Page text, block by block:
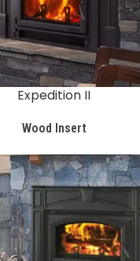
Expedition II
Wood Insert